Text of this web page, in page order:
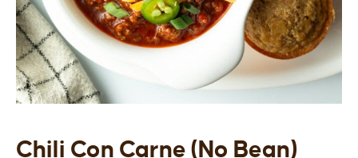
Chili Con Carne (No Bean)